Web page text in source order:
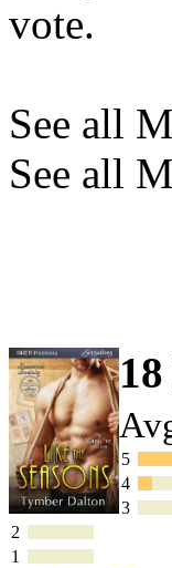
vote.
See all
See all
5
4
3
2
1